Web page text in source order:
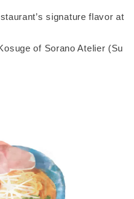
signature flavor at
of Sorano Atelier (Su